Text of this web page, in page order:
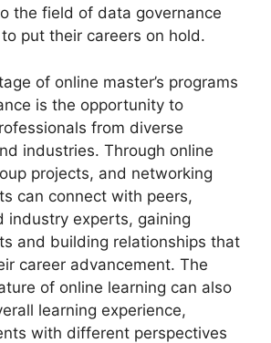
the field of data governance
put their careers on hold.
of online master’s programs
is the opportunity to
from diverse
industries. Through online
projects, and networking
can connect with peers,
industry experts, gaining
and building relationships that
career advancement. The
of online learning can also
learning experience,
with different perspectives